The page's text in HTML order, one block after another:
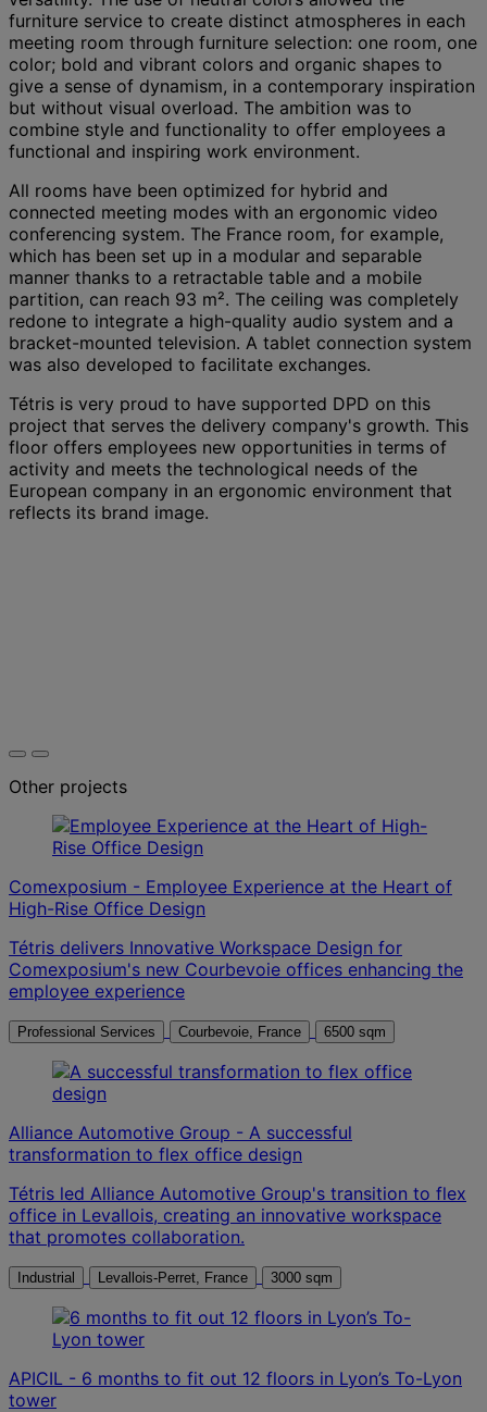
furniture service to create distinct atmospheres in each
meeting room through furniture selection: one room, one
color; bold and vibrant colors and organic shapes to
give a sense of dynamism, in a contemporary inspiration
but without visual overload. The ambition was to
combine style and functionality to offer employees a
functional and inspiring work environment.
All rooms have been optimized for hybrid and
connected meeting modes with an ergonomic video
conferencing system. The France room, for example,
which has been set up in a modular and separable
manner thanks to a retractable table and a mobile
partition, can reach 93 m². The ceiling was completely
redone to integrate a high-quality audio system and a
bracket-mounted television. A tablet connection system
was also developed to facilitate exchanges.
Tétris is very proud to have supported DPD on this
project that serves the delivery company's growth. This
floor offers employees new opportunities in terms of
activity and meets the technological needs of the
European company in an ergonomic environment that
reflects its brand image.
Other projects
Comexposium - Employee Experience at the Heart of
High-Rise Office Design
Tétris delivers Innovative Workspace Design for
Comexposium's new Courbevoie offices enhancing the
employee experience
Professional Services Courbevoie, France 6500 sqm
Alliance Automotive Group - A successful
transformation to flex office design
Tétris led Alliance Automotive Group's transition to flex
office in Levallois, creating an innovative workspace
that promotes collaboration.
Industrial Levallois-Perret, France 3000 sqm
APICIL - 6 months to fit out 12 floors in Lyon’s To-Lyon
tower